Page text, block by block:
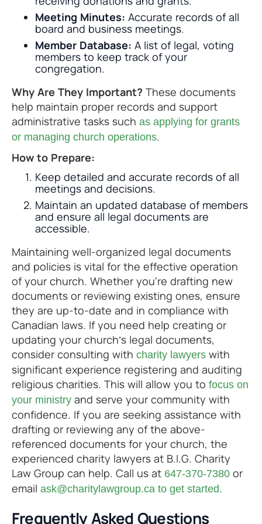
Meeting Minutes: Accurate records of all
board and business meetings.
Member Database: A list of legal, voting
members to keep track of your
congregation.
Why Are They Important? These documents
help maintain proper records and support
administrative tasks such as applying for grants
or managing church operations.
How to Prepare:
Keep detailed and accurate records of all
meetings and decisions.
Maintain an updated database of members
and ensure all legal documents are
accessible.
Maintaining well-organized legal documents
and policies is vital for the effective operation
of your church. Whether you're drafting new
documents or reviewing existing ones, ensure
they are up-to-date and in compliance with
Canadian laws. If you need help creating or
updating your church’s legal documents,
consider consulting with charity lawyers with
significant experience registering and auditing
religious charities. This will allow you to focus on
your ministry and serve your community with
confidence. If you are seeking assistance with
drafting or reviewing any of the above-
referenced documents for your church, the
experienced charity lawyers at B.I.G. Charity
Law Group can help. Call us at 647-370-7380 or
email ask@charitylawgroup.ca to get started.
Frequently Asked Questions